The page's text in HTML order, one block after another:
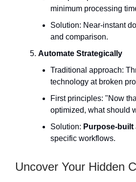
minimum processing
Solution: Near-instant
and comparison.
Automate Strategically
Traditional approach:
technology at broken
First principles: "Now
optimized, what should
Solution: Purpose-built
specific workflows.
Uncover Your Hidden